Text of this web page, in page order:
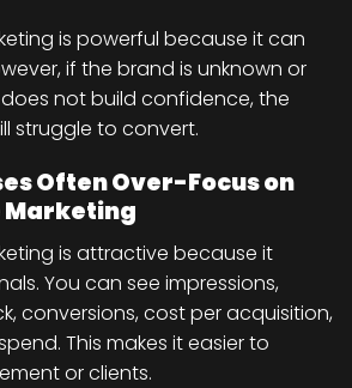
is powerful because it can
if the brand is unknown or
not build confidence, the
struggle to convert.
Often Over-Focus on
is attractive because it
You can see impressions,
conversions, cost per acquisition,
This makes it easier to
or clients.